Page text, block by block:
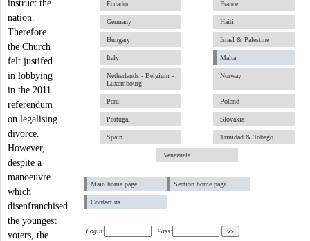
Ecuador France
Germany Haiti
Hungary Israel & Palestine
Italy Malta
Netherlands - Belgium -
Luxembourg
Norway
Peru Poland
Portugal Slovakia
Spain Trinidad & Tobago
Venezuela
Main home page Section home page
Contact us...
Login: Pass:
instruct the
nation.
Therefore
the Church
felt justifed
in lobbying
in the 2011
referendum
on legalising
divorce.
However,
despite a
manoeuvre
which
disenfranchised
the youngest
voters, the